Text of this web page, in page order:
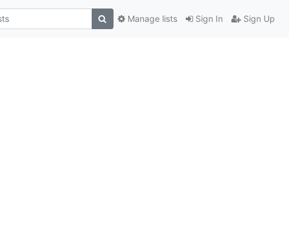
Sign In Sign Up
Manage lists